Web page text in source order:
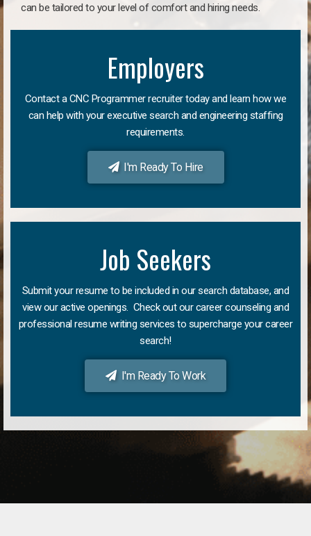
can be tailored to your level of comfort and hiring needs.
Employers
Contact a CNC Programmer recruiter today and learn how we
can help with your executive search and engineering staffing
requirements.
I'm Ready To Hire
Job Seekers
Submit your resume to be included in our search database, and
view our active openings. Check out our career counseling and
professional resume writing services to supercharge your career
search!
I'm Ready To Work